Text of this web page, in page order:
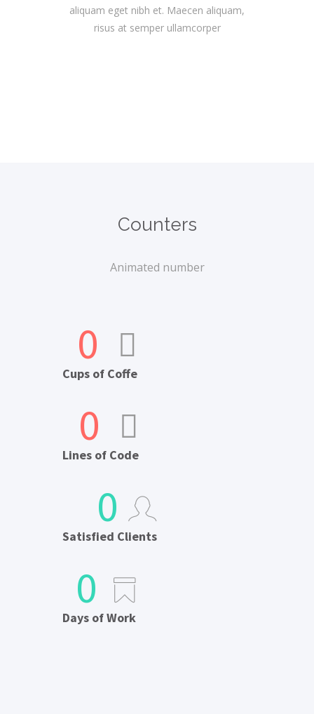
aliquam eget nibh et. Maecen aliquam,
risus at semper ullamcorper
Counters
Animated number
0
Cups of Coffe
0
Lines of Code
0
Satisfied Clients
0
Days of Work